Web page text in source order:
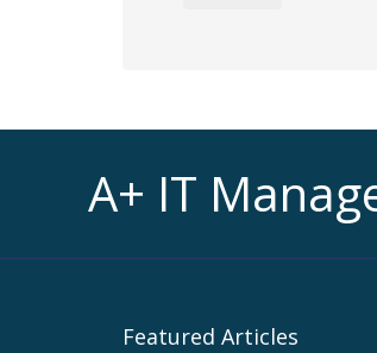
A+ IT
Featured Articles